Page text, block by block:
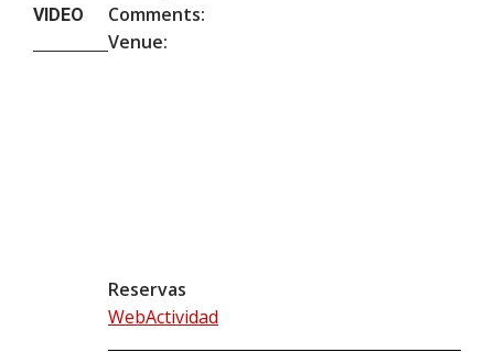
VIDEO
Comments:
Venue:
Reservas
WebActividad